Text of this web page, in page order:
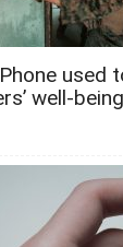
used
well-being